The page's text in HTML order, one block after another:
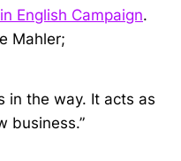
English Campaign.
Mahler;
in the way. It acts as
business.”